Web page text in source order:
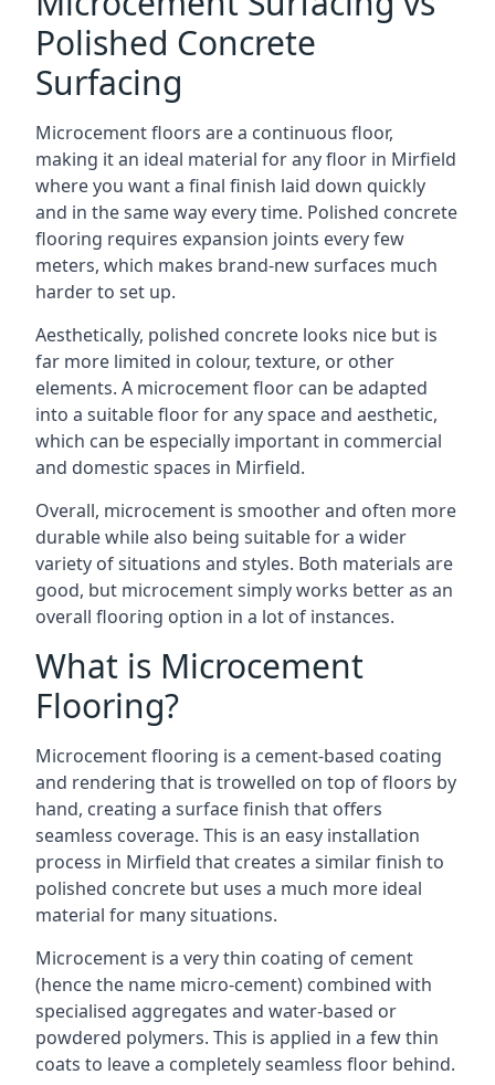
Polished Concrete
Surfacing
Microcement floors are a continuous floor,
making it an ideal material for any floor in Mirfield
where you want a final finish laid down quickly
and in the same way every time. Polished concrete
flooring requires expansion joints every few
meters, which makes brand-new surfaces much
harder to set up.
Aesthetically, polished concrete looks nice but is
far more limited in colour, texture, or other
elements. A microcement floor can be adapted
into a suitable floor for any space and aesthetic,
which can be especially important in commercial
and domestic spaces in Mirfield.
Overall, microcement is smoother and often more
durable while also being suitable for a wider
variety of situations and styles. Both materials are
good, but microcement simply works better as an
overall flooring option in a lot of instances.
What is Microcement
Flooring?
Microcement flooring is a cement-based coating
and rendering that is trowelled on top of floors by
hand, creating a surface finish that offers
seamless coverage. This is an easy installation
process in Mirfield that creates a similar finish to
polished concrete but uses a much more ideal
material for many situations.
Microcement is a very thin coating of cement
(hence the name micro-cement) combined with
specialised aggregates and water-based or
powdered polymers. This is applied in a few thin
coats to leave a completely seamless floor behind.